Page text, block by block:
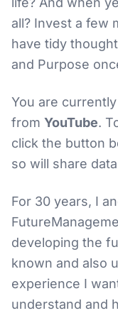
all? Invest a few
have tidy
and Purpose
You are
from YouTube.
click the button
so will share
For 30 years, I
developing the
known and also
experience I
understand and